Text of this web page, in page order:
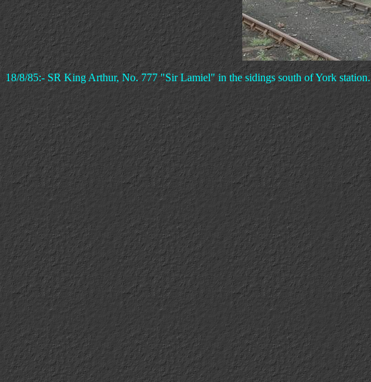
18/8/85:- SR King Arthur, No. 777 "Sir Lamiel" in the sidings south of York station.